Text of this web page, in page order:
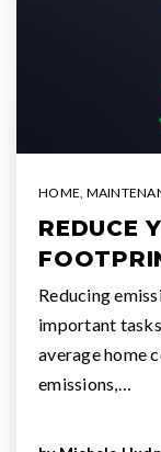
HOME,
REDUCE
Reducing
important
average home
emissions,…